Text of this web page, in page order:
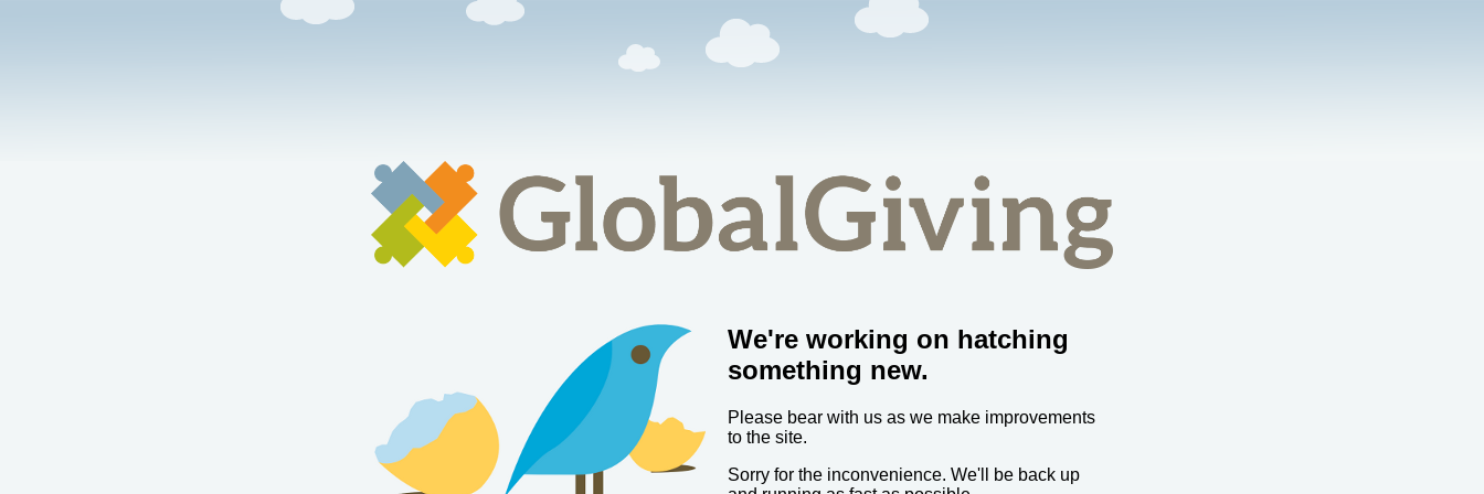
We're working on hatching
something new.
Please bear with us as we make improvements
to the site.
Sorry for the inconvenience. We'll be back up